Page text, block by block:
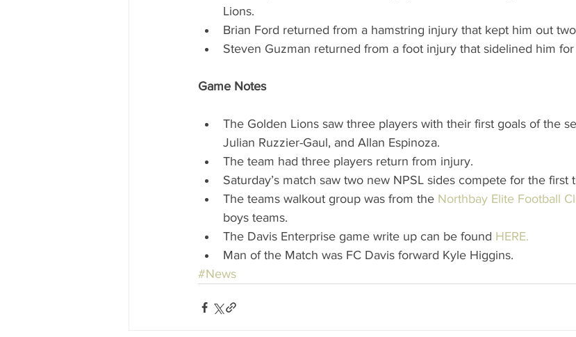
Lions.
Brian Ford returned from a hamstring injury that kept him out
Steven Guzman returned from a foot injury that sidelined him
Game Notes
The Golden Lions saw three players with their first goals of the
Julian Ruzzier-Gaul, and Allan Espinoza.
The team had three players return from injury.
Saturday’s match saw two new NPSL sides compete for the first
The teams walkout group was from the Northbay Elite Football
boys teams.
The Davis Enterprise game write up can be found HERE.
Man of the Match was FC Davis forward Kyle Higgins.
#News